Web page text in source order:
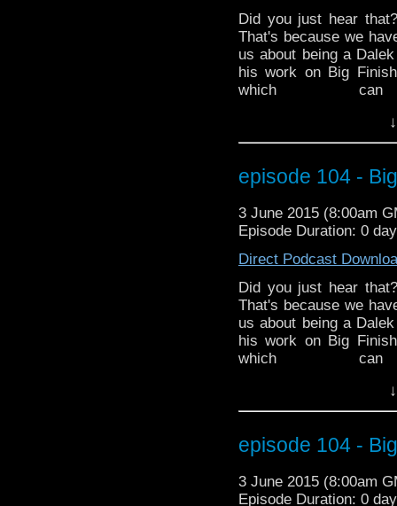
Did you just hear
That's because we
us about being a
his work on Big
which
the latest in Doctor
ended the 50th
finished a crossover
is a very special Dr.
time of year.
episode 104 -
3 June 2015 (8:00am
Episode Duration: 0
Direct Podcast
Did you just hear
That's because we
us about being a
his work on Big
which
the latest in Doctor
ended the 50th
finished a crossover
is a very special Dr.
time of year.
episode 104 -
3 June 2015 (8:00am
Episode Duration: 0